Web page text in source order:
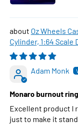
Oz Wheels
Cylinder, 1:64 Scale
Adam Monk
Monaro burnout ring
Excellent product I
just to make it